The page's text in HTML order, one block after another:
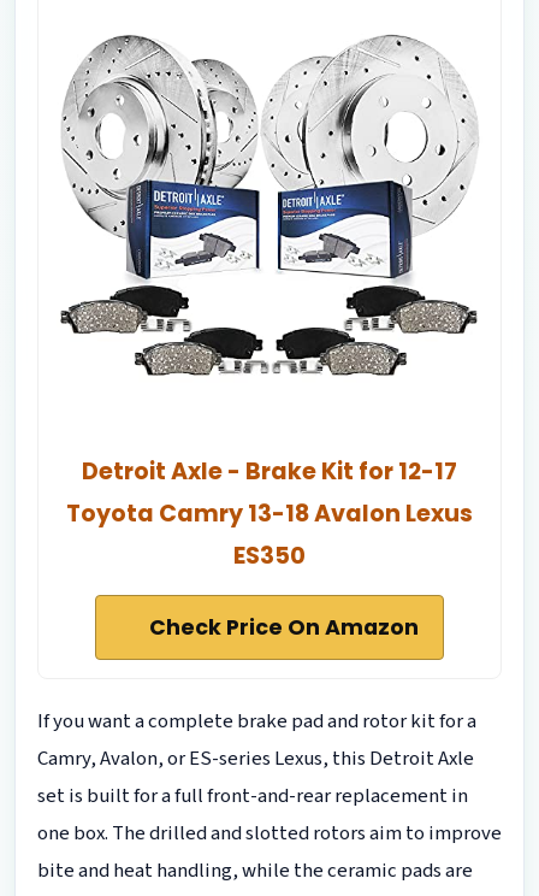
Detroit Axle - Brake Kit for 12-17
Toyota Camry 13-18 Avalon Lexus
ES350
Check Price On Amazon
If you want a complete brake pad and rotor kit for a
Camry, Avalon, or ES-series Lexus, this Detroit Axle
set is built for a full front-and-rear replacement in
one box. The drilled and slotted rotors aim to improve
bite and heat handling, while the ceramic pads are